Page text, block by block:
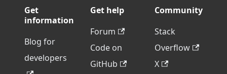
Get
information
Blog for
developers
Get help
Forum
Code on
GitHub
Community
Stack
Overflow
X